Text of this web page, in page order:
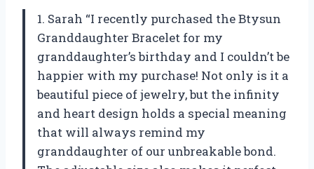
1. Sarah “I recently purchased the Btysun
Granddaughter Bracelet for my
granddaughter’s birthday and I couldn’t be
happier with my purchase! Not only is it a
beautiful piece of jewelry, but the infinity
and heart design holds a special meaning
that will always remind my
granddaughter of our unbreakable bond.